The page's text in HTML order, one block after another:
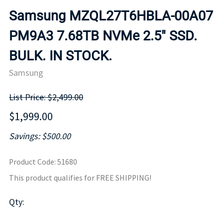
Samsung MZQL27T6HBLA-00A07
PM9A3 7.68TB NVMe 2.5" SSD.
BULK. IN STOCK.
Samsung
List Price: $2,499.00
$1,999.00
Savings: $500.00
Product Code: 51680
This product qualifies for FREE SHIPPING!
Qty: